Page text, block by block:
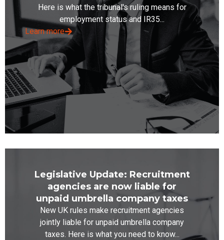
Here is what the tribunal's ruling means for
employment status and IR35...
Learn more
Legislative Update: Recruitment
agencies are now liable for
unpaid umbrella company taxes
New UK rules make recruitment agencies
jointly liable for unpaid umbrella company
taxes. Here is what you need to know...